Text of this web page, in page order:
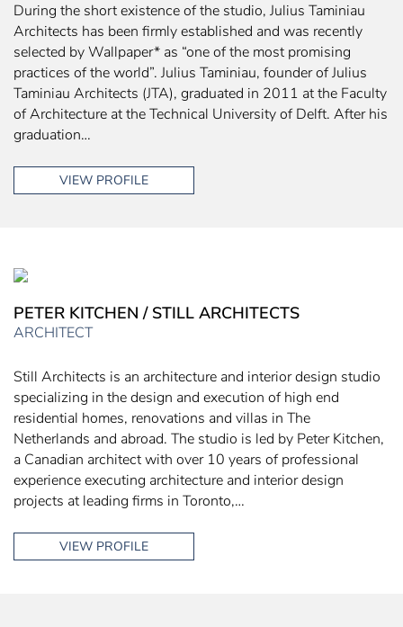
During the short existence of the studio, Julius Taminiau
Architects has been firmly established and was recently
selected by Wallpaper* as “one of the most promising
practices of the world”. Julius Taminiau, founder of Julius
Taminiau Architects (JTA), graduated in 2011 at the Faculty
of Architecture at the Technical University of Delft. After his
graduation…
VIEW PROFILE
PETER KITCHEN / STILL ARCHITECTS
ARCHITECT
Still Architects is an architecture and interior design studio
specializing in the design and execution of high end
residential homes, renovations and villas in The
Netherlands and abroad. The studio is led by Peter Kitchen,
a Canadian architect with over 10 years of professional
experience executing architecture and interior design
projects at leading firms in Toronto,…
VIEW PROFILE